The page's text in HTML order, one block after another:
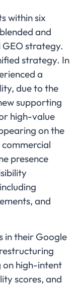
within six
and
GEO strategy.
strategy. In
a
due to the
supporting
high-value
on the
presence
and
in their Google
on high-intent
scores, and